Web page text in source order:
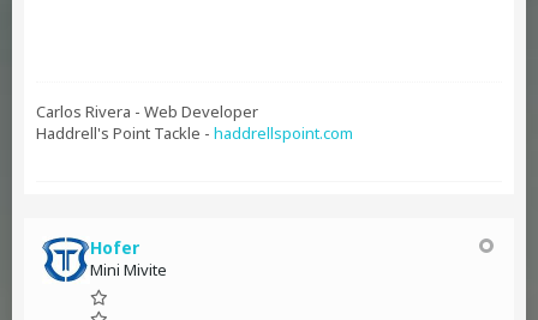
Carlos Rivera - Web Developer
Haddrell's Point Tackle - haddrellspoint.com
Hofer
Mini Mivite